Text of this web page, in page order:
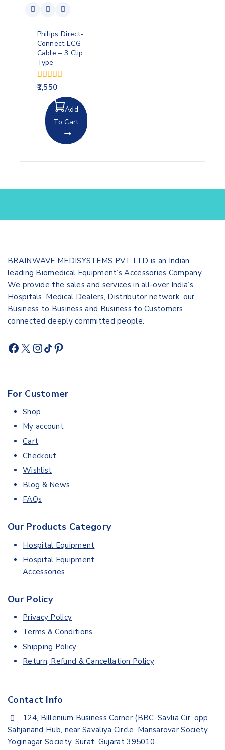
Philips Direct-
Connect ECG
Cable – 3 Clip
Type
0
1,550
Add
To Cart
BRAINWAVE MEDISYSTEMS PVT LTD is an Indian
leading Biomedical Equipment’s Accessories Company.
We provide the sales and services in all-over India’s
Hospitals, Medical Dealers, Distributor network, our
Business to Business and Business to Customers
connected deeply committed people.
For Customer
Shop
My account
Cart
Checkout
Wishlist
Blog & News
FAQs
Our Products Category
Hospital Equipment
Hospital Equipment
Accessories
Our Policy
Privacy Policy
Terms & Conditions
Shipping Policy
Return, Refund & Cancellation Policy
Contact Info
124, Billenium Business Corner (BBC, Savlia Cir, opp.
Sahjanand Hub, near Savaliya Circle, Mansarovar Society,
Yoginagar Society, Surat, Gujarat 395010